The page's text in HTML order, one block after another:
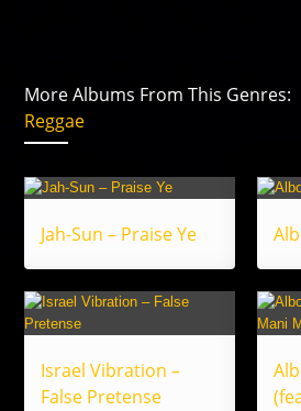
More Albums From This Genres:
Reggae
Jah-Sun – Praise Ye
Israel Vibration –
False Pretense